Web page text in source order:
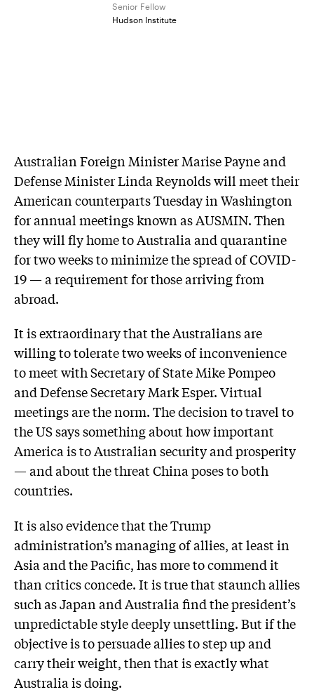
Senior Fellow
Hudson Institute
Australian Foreign Minister Marise Payne and
Defense Minister Linda Reynolds will meet their
American counterparts Tuesday in Washington
for annual meetings known as AUSMIN. Then
they will fly home to Australia and quarantine
for two weeks to minimize the spread of COVID-
19 — a requirement for those arriving from
abroad.
It is extraordinary that the Australians are
willing to tolerate two weeks of inconvenience
to meet with Secretary of State Mike Pompeo
and Defense Secretary Mark Esper. Virtual
meetings are the norm. The decision to travel to
the US says something about how important
America is to Australian security and prosperity
— and about the threat China poses to both
countries.
It is also evidence that the Trump
administration’s managing of allies, at least in
Asia and the Pacific, has more to commend it
than critics concede. It is true that staunch allies
such as Japan and Australia find the president’s
unpredictable style deeply unsettling. But if the
objective is to persuade allies to step up and
carry their weight, then that is exactly what
Australia is doing.